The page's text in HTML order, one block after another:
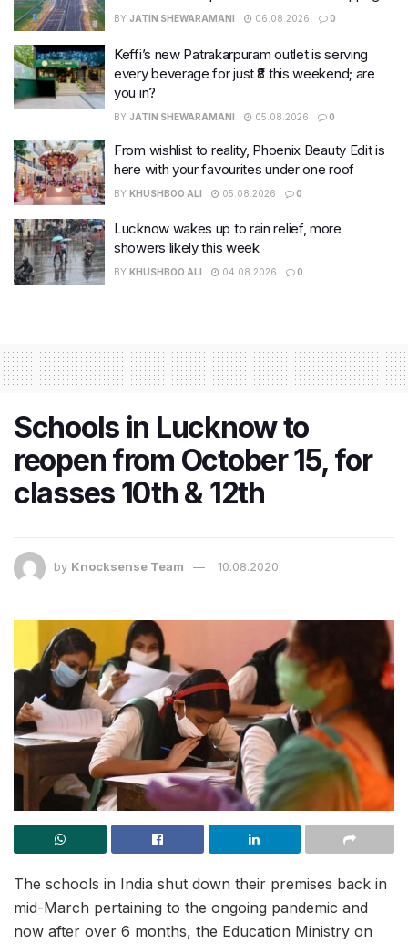
BY JATIN SHEWARAMANI 06.08.2026 0
Keffi’s new Patrakarpuram outlet is serving
every beverage for just ₹8 this weekend; are
you in?
BY JATIN SHEWARAMANI 05.08.2026 0
From wishlist to reality, Phoenix Beauty Edit is
here with your favourites under one roof
BY KHUSHBOO ALI 05.08.2026 0
Lucknow wakes up to rain relief, more
showers likely this week
BY KHUSHBOO ALI 04.08.2026 0
Schools in Lucknow to
reopen from October 15, for
classes 10th & 12th
by Knocksense Team 10.08.2020
The schools in India shut down their premises back in
mid-March pertaining to the ongoing pandemic and
now after over 6 months, the Education Ministry on